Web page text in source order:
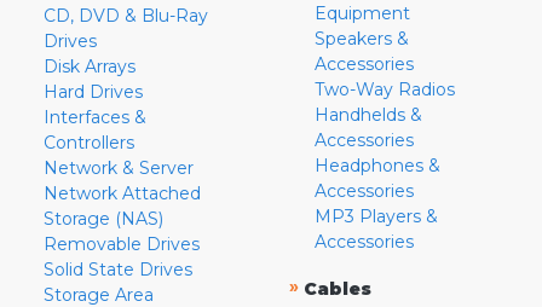
CD, DVD & Blu-Ray
Drives
Disk Arrays
Hard Drives
Interfaces &
Controllers
Network & Server
Network Attached
Storage (NAS)
Removable Drives
Solid State Drives
Storage Area
Equipment
Speakers &
Accessories
Two-Way Radios
Handhelds &
Accessories
Headphones &
Accessories
MP3 Players &
Accessories
» Cables